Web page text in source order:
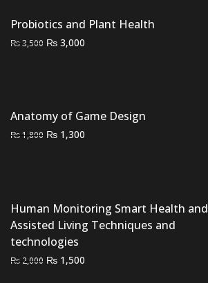
₨ 2,000.₨ 1,300.
Probiotics and Plant Health
₨3,500 Original
₨ 3,000
Anatomy of Game Design
₨1,800 Original
₨ 1,300
Human Monitoring Smart Health and
Assisted Living Techniques and
technologies
₨ 2,000 Original
₨ 1,500